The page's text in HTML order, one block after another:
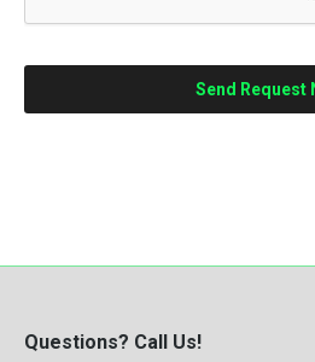
Questions? Call Us!